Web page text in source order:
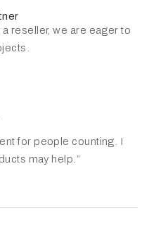
reseller, we are eager to
for people counting. I
may help.”